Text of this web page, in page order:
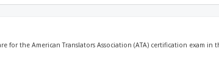
for the American Translators Association (ATA) certification exam in